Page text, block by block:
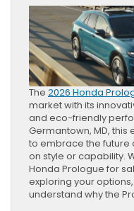
The 2026 Honda
market with its
and eco-friendly
Germantown, MD,
to embrace the future
on style or capability.
Honda Prologue for
exploring your
understand why the